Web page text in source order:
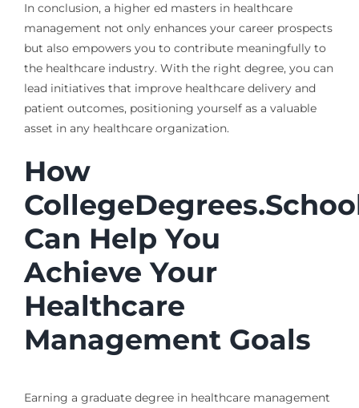
In conclusion, a higher ed masters in healthcare
management not only enhances your career prospects
but also empowers you to contribute meaningfully to
the healthcare industry. With the right degree, you can
lead initiatives that improve healthcare delivery and
patient outcomes, positioning yourself as a valuable
asset in any healthcare organization.
How
Can Help You
Achieve Your
Healthcare
Management Goals
Earning a graduate degree in healthcare management